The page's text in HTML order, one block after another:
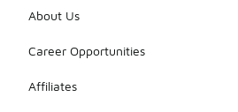
About Us
Career Opportunities
Affiliates